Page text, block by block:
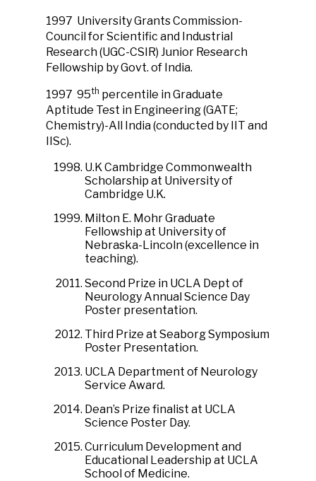
1997 University Grants Commission-
Council for Scientific and Industrial
Research (UGC-CSIR) Junior Research
Fellowship by Govt. of India.
1997 95th percentile in Graduate
Aptitude Test in Engineering (GATE;
Chemistry)-All India (conducted by IIT and
IISc).
U.K Cambridge Commonwealth
Scholarship at University of
Cambridge U.K.
Milton E. Mohr Graduate
Fellowship at University of
Nebraska-Lincoln (excellence in
teaching).
Second Prize in UCLA Dept of
Neurology Annual Science Day
Poster presentation.
Third Prize at Seaborg Symposium
Poster Presentation.
UCLA Department of Neurology
Service Award.
Dean’s Prize finalist at UCLA
Science Poster Day.
Curriculum Development and
Educational Leadership at UCLA
School of Medicine.